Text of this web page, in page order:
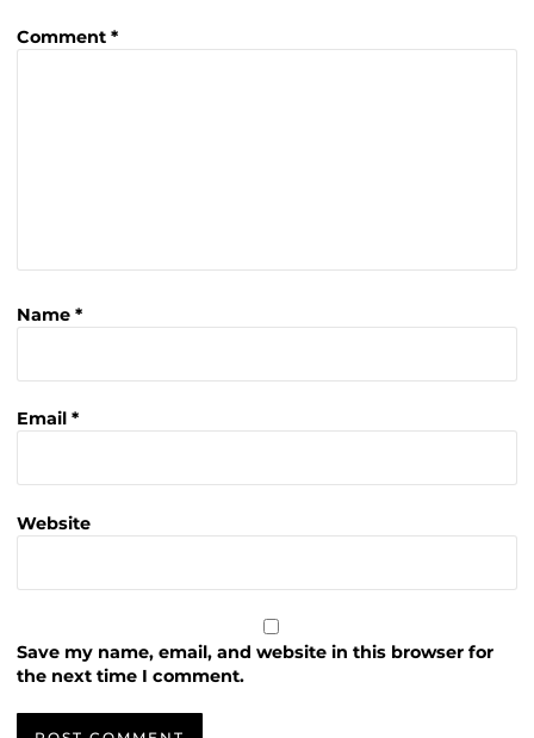
Comment*
Name*
Email*
Website
Save my name, email, and website in this browser for
the next time I comment.